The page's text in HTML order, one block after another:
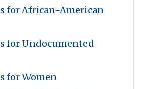
for African-American
for Undocumented
for Women